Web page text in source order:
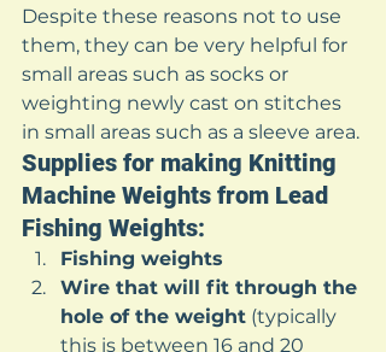
Despite these reasons not to use
them, they can be very helpful for
small areas such as socks or
weighting newly cast on stitches
in small areas such as a sleeve area.
Supplies for making Knitting
Machine Weights from Lead
Fishing Weights:
Fishing weights
Wire that will fit through the
hole of the weight (typically
this is between 16 and 20